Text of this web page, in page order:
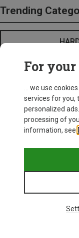
Trending
For your
... we use
services for you,
personalized
processing of
information, see